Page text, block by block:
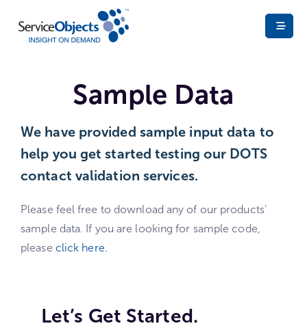
Sample Data
We have provided sample input data to
help you get started testing our DOTS
contact validation services. ​
Please feel free to download any of our products’
sample data. If you are looking for sample code,
please click here.
Let’s Get Started.